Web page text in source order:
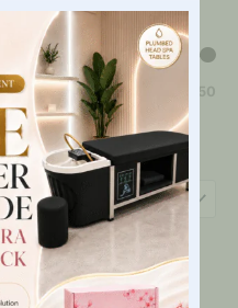
Price: $250
×